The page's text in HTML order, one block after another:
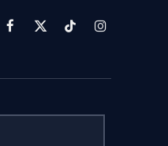
Facebook
X
TikTokInstagram